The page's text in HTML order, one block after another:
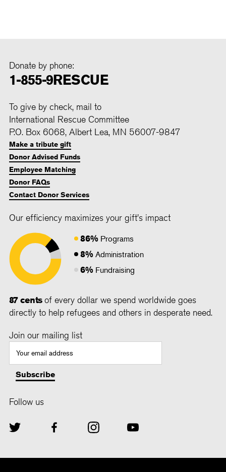
Donate by phone:
1-855-9RESCUE
To give by check, mail to
International Rescue Committee
P.O. Box 6068, Albert Lea, MN 56007-9847
Make a tribute gift
Donor Advised Funds
Employee Matching
Donor FAQs
Contact Donor Services
Our efficiency maximizes your gift's impact
86% Programs
8% Administration
6% Fundraising
87 centsof every dollar we spend worldwide goes
directly to help refugees and others in desperate need.
Join our mailing list
Follow us